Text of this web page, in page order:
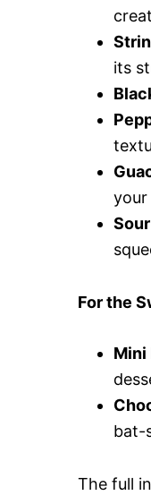
its
For the
Mini
bat-
The full